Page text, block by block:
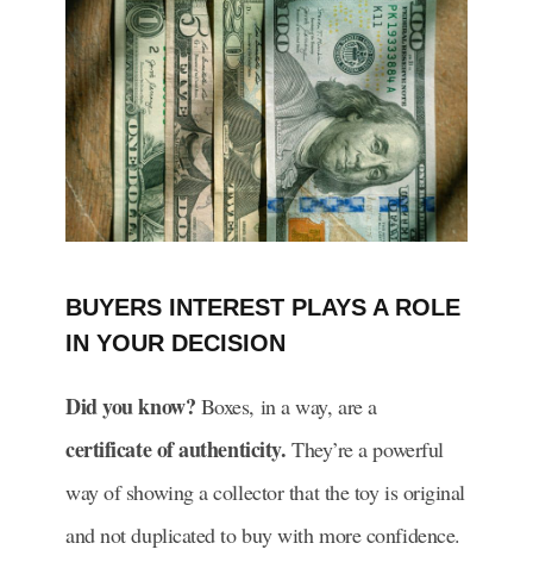
BUYERS INTEREST PLAYS A ROLE
IN YOUR DECISION
Did you know? Boxes, in a way, are a
certificate of authenticity. They’re a powerful
way of showing a collector that the toy is original
and not duplicated to buy with more confidence.